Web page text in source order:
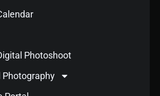
Photoshoot